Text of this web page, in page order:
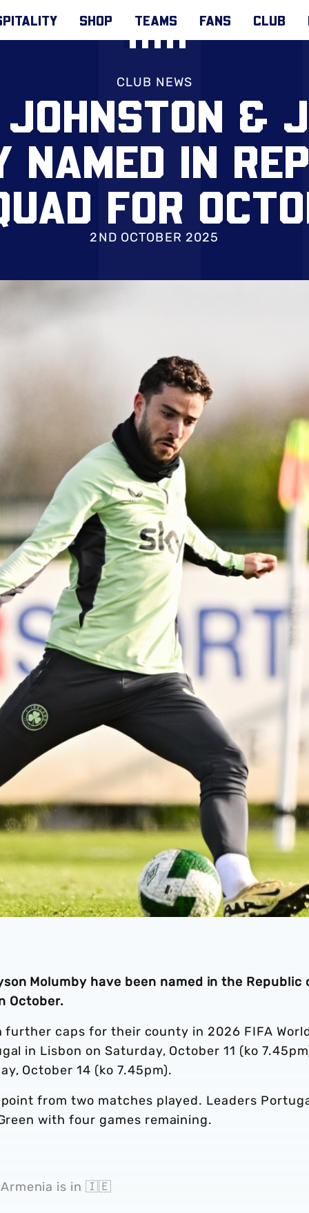
SHOP TEAMS FANS CLUB
CLUB NEWS
&
NAMED IN
FOR
2ND OCTOBER 2025
Molumby have been named in the Republic
October.
further caps for their county in 2026 FIFA
in Lisbon on Saturday, October 11 (ko
October 14 (ko 7.45pm).
from two matches played. Leaders
with four games remaining.
Armenia is in 🇮🇪